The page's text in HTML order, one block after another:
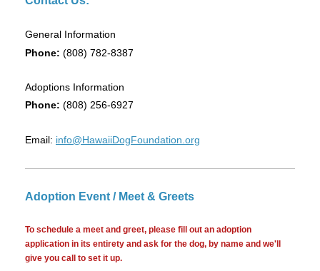
General Information
Phone: (808) 782-8387
Adoptions Information
Phone: (808) 256-6927
Email: info@HawaiiDogFoundation.org
Adoption Event / Meet & Greets
To schedule a meet and greet, please fill out an adoption
application in its entirety and ask for the dog, by name and we'll
give you call to set it up.